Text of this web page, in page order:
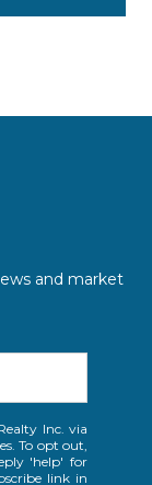
and market
Inc. via
To opt out,
'help' for
link in